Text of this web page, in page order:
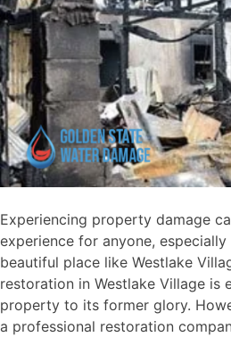
Experiencing property damage
experience for anyone,
beautiful place like Westlake
restoration in Westlake Village is
property to its former glory.
a professional restoration